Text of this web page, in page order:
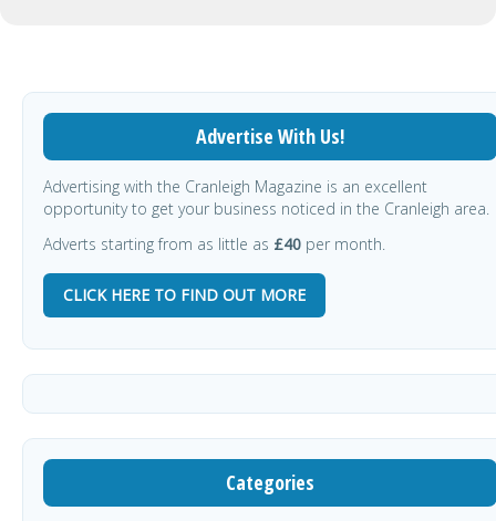
Advertise With Us!
Advertising with the Cranleigh Magazine is an excellent
opportunity to get your business noticed in the Cranleigh area.
Adverts starting from as little as £40 per month.
CLICK HERE TO FIND OUT MORE
Categories